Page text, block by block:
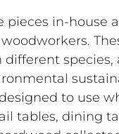
in-house
to use
tables, dining